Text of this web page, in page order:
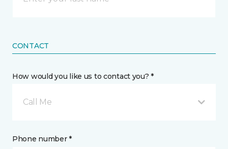
CONTACT
How would you like us to contact you? *
Call Me
Phone number *